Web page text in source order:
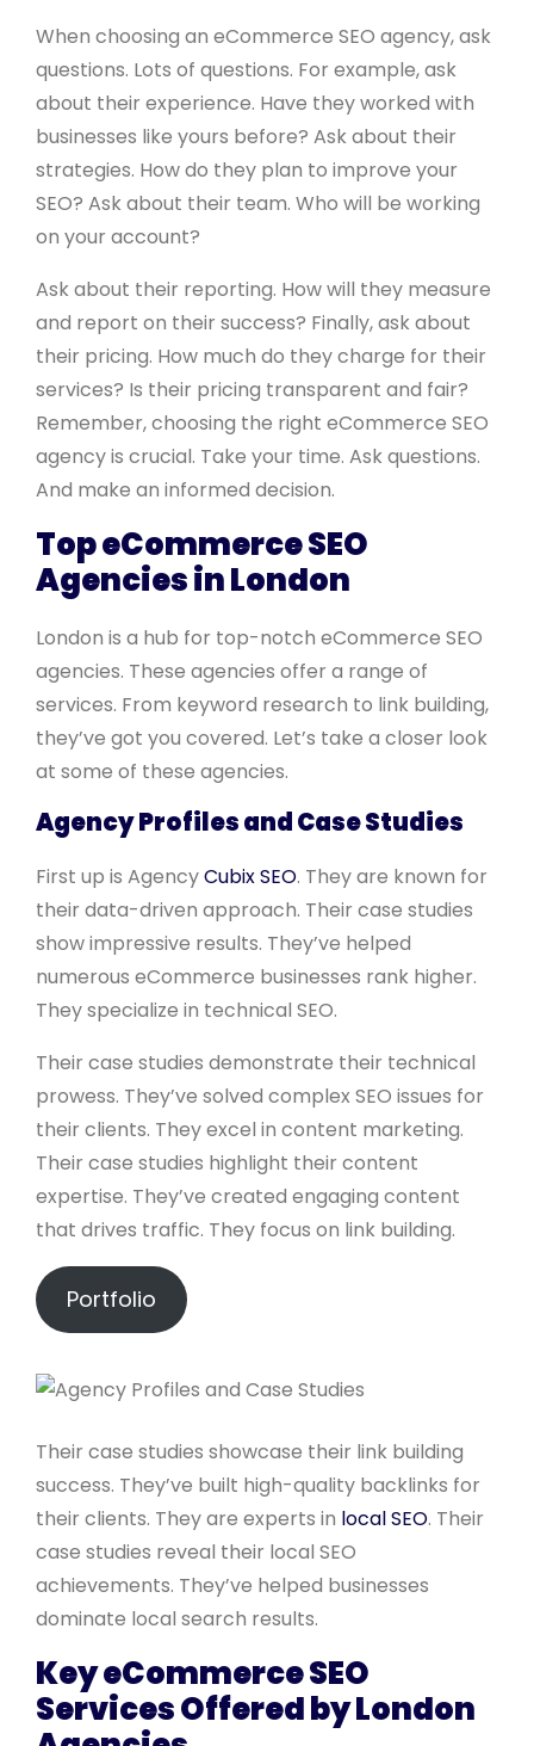
When choosing an eCommerce SEO agency, ask
questions. Lots of questions. For example, ask
about their experience. Have they worked with
businesses like yours before? Ask about their
strategies. How do they plan to improve your
SEO? Ask about their team. Who will be working
on your account?
Ask about their reporting. How will they measure
and report on their success? Finally, ask about
their pricing. How much do they charge for their
services? Is their pricing transparent and fair?
Remember, choosing the right eCommerce SEO
agency is crucial. Take your time. Ask questions.
And make an informed decision.
Top eCommerce SEO
Agencies in London
London is a hub for top-notch eCommerce SEO
agencies. These agencies offer a range of
services. From keyword research to link building,
they’ve got you covered. Let’s take a closer look
at some of these agencies.
Agency Profiles and Case Studies
First up is AgencyCubix SEO. They are known for
their data-driven approach. Their case studies
show impressive results. They’ve helped
numerous eCommerce businesses rank higher.
They specialize in technical SEO.
Their case studies demonstrate their technical
prowess. They’ve solved complex SEO issues for
their clients. They excel in content marketing.
Their case studies highlight their content
expertise. They’ve created engaging content
that drives traffic. They focus on link building.
Portfolio
Their case studies showcase their link building
success. They’ve built high-quality backlinks for
their clients. They are experts in local SEO. Their
case studies reveal their local SEO
achievements. They’ve helped businesses
dominate local search results.
Key eCommerce SEO
Services Offered by London